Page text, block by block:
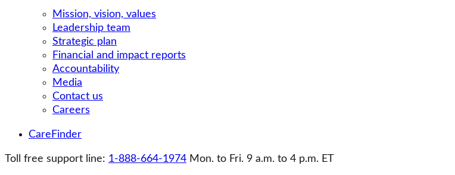
Mission, vision, values
Leadership team
Strategic plan
Financial and impact reports
Accountability
Media
Contact us
Careers
CareFinder
Toll free support line: 1-888-664-1974 Mon. to Fri. 9 a.m. to 4 p.m. ET